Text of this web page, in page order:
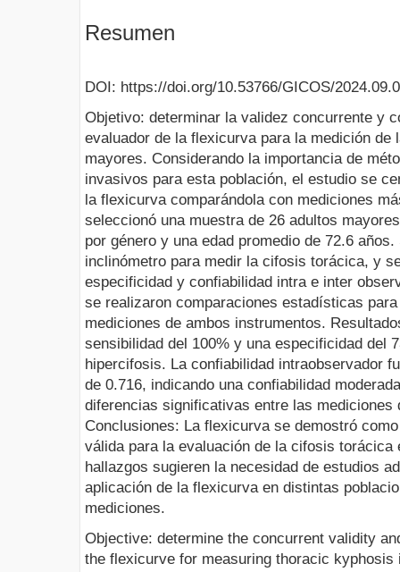
Resumen
DOI: https://doi.org/10.53766/GICOS/
Objetivo: determinar la validez concurrente y
evaluador de la flexicurva para la medición
mayores. Considerando la importancia de
invasivos para esta población, el estudio se
la flexicurva comparándola con mediciones
seleccionó una muestra de 26 adultos
por género y una edad promedio de 72.6
inclinómetro para medir la cifosis torácica, y
especificidad y confiabilidad intra e inter
se realizaron comparaciones estadísticas
mediciones de ambos instrumentos.
sensibilidad del 100% y una especificidad del
hipercifosis. La confiabilidad intraobservador
de 0.716, indicando una confiabilidad
diferencias significativas entre las
Conclusiones: La flexicurva se demostró
válida para la evaluación de la cifosis torácica
hallazgos sugieren la necesidad de estudios
aplicación de la flexicurva en distintas
mediciones.
Objective: determine the concurrent validity
the flexicurve for measuring thoracic kyphosis